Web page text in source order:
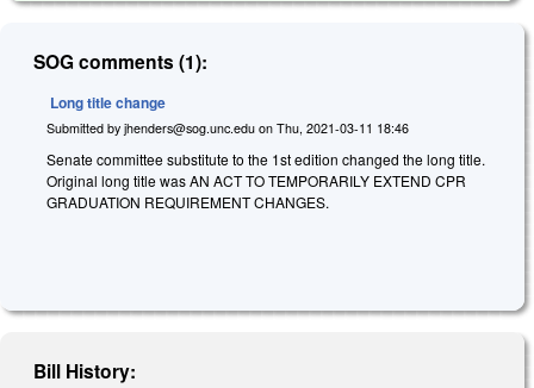
SOG comments (1):
Long title change
Submitted by jhenders@sog.unc.edu on Thu, 2021-03-11 18:46
Senate committee substitute to the 1st edition changed the long title.
Original long title was AN ACT TO TEMPORARILY EXTEND CPR
GRADUATION REQUIREMENT CHANGES.
Bill History: